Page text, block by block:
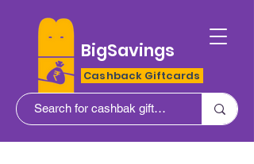
BigSavings
Cashback Giftcards